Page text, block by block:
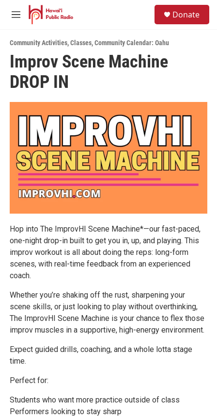
Skip to main content
M
u
Donate
Community Activities,Classes,Community Calendar: Oahu
Improv Scene Machine
DROP IN
Hop into The ImprovHI Scene Machine*—our fast-paced,
one-night drop-in built to get you in, up, and playing. This
improv workout is all about doing the reps: long-form
scenes, with real-time feedback from an experienced
coach.
Whether you’re shaking off the rust, sharpening your
scene skills, or just looking to play without overthinking,
The ImprovHI Scene Machine is your chance to flex those
improv muscles in a supportive, high-energy environment.
Expect guided drills, coaching, and a whole lotta stage
time.
Perfect for:
Students who want more practice outside of class
Performers looking to stay sharp